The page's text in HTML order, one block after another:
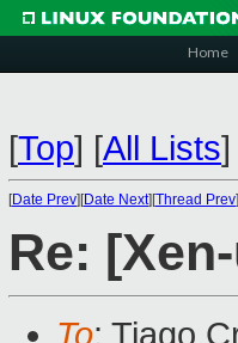
Home
[Top] [All Lists]
[Date Prev][Date Next][Thread Prev
Re:
To: Tiago